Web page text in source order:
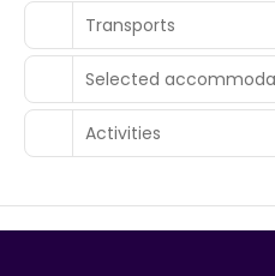
Transports
Selected
Activities